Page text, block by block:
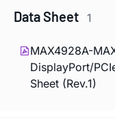
Data Sheet 1
MAX4928A-
DisplayPort/
Sheet (Rev.1)